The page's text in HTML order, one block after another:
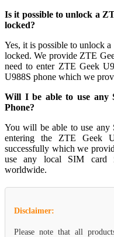
Is it possible to unlock a
locked?
Yes, it is possible to unlock
locked. We provide ZTE
need to enter ZTE Geek
U988S phone which we
Will I be able to use any
Phone?
You will be able to use
entering the ZTE Geek
successfully which we
use any local SIM card
worldwide.
Disclaimer:
Please note that all